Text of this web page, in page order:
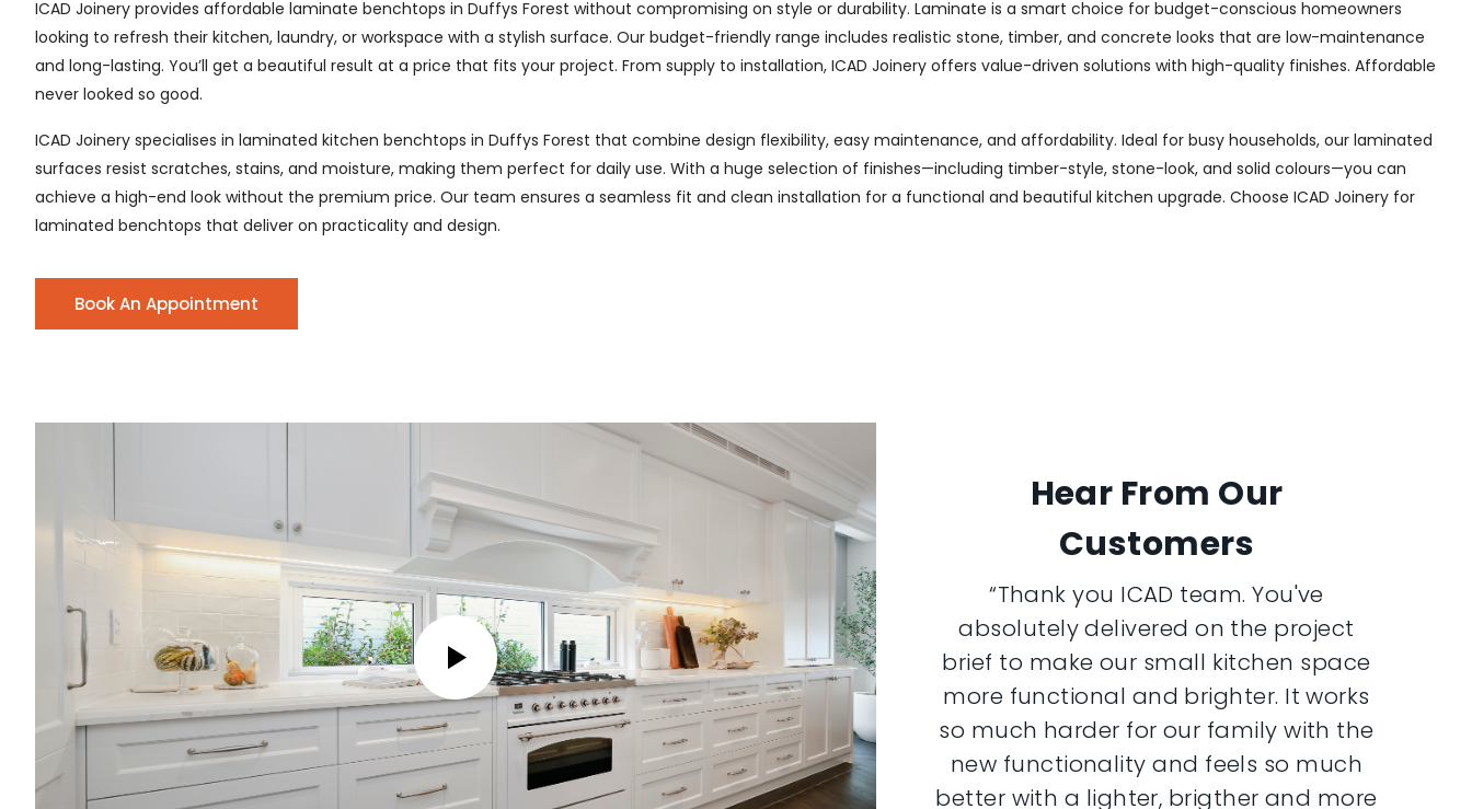
ICAD Joinery provides affordable laminate benchtops in Duffys Forest without compromising on style or durability. Laminate is a smart choice for budget-conscious homeowners
looking to refresh their kitchen, laundry, or workspace with a stylish surface. Our budget-friendly range includes realistic stone, timber, and concrete looks that are low-maintenance
and long-lasting. You’ll get a beautiful result at a price that fits your project. From supply to installation, ICAD Joinery offers value-driven solutions with high-quality finishes. Affordable
never looked so good.
ICAD Joinery specialises in laminated kitchen benchtops in Duffys Forest that combine design flexibility, easy maintenance, and affordability. Ideal for busy households, our laminated
surfaces resist scratches, stains, and moisture, making them perfect for daily use. With a huge selection of finishes—including timber-style, stone-look, and solid colours—you can
achieve a high-end look without the premium price. Our team ensures a seamless fit and clean installation for a functional and beautiful kitchen upgrade. Choose ICAD Joinery for
laminated benchtops that deliver on practicality and design.
Book An Appointment
Hear From Our
Customers
“Thank you ICAD team. You've
absolutely delivered on the project
brief to make our small kitchen space
more functional and brighter. It works
so much harder for our family with the
new functionality and feels so much
better with a lighter, brigther and more